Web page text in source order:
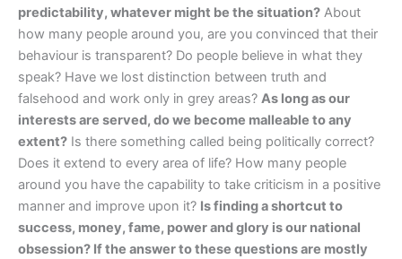
predictability, whatever might be the situation? About
how many people around you, are you convinced that their
behaviour is transparent? Do people believe in what they
speak? Have we lost distinction between truth and
falsehood and work only in grey areas? As long as our
interests are served, do we become malleable to any
extent? Is there something called being politically correct?
Does it extend to every area of life? How many people
around you have the capability to take criticism in a positive
manner and improve upon it? Is finding a shortcut to
success, money, fame, power and glory is our national
obsession? If the answer to these questions are mostly